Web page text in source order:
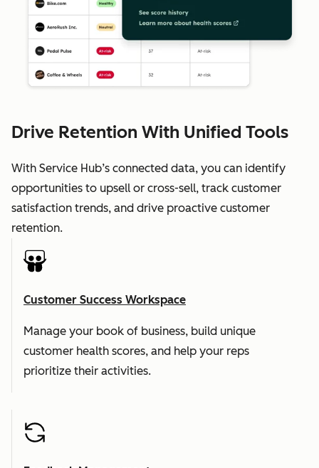
Drive Retention With Unified Tools
With Service Hub’s connected data, you can identify
opportunities to upsell or cross-sell, track customer
satisfaction trends, and drive proactive customer
retention.
Customer Success Workspace
Manage your book of business, build unique
customer health scores, and help your reps
prioritize their activities.